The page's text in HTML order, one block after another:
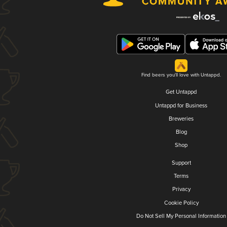
Find beers you'll love with Untappd.
Get Untappd
Untappd for Business
Breweries
Blog
Shop
Support
Terms
Privacy
Cookie Policy
Do Not Sell My Personal Information